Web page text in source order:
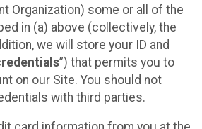
Organization) some or all of the
in (a) above (collectively, the
we will store your ID and
”) that permits you to
on our Site. You should not
with third parties.